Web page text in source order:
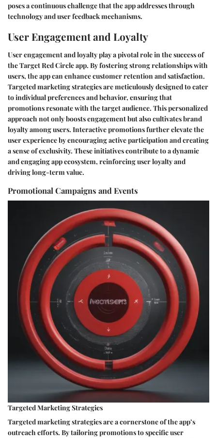
poses a continuous challenge that the app addresses through
technology and user feedback mechanisms.
User Engagement and Loyalty
User engagement and loyalty play a pivotal role in the success of
the Target Red Circle app. By fostering strong relationships with
users, the app can enhance customer retention and satisfaction.
Targeted marketing strategies are meticulously designed to cater
to individual preferences and behavior, ensuring that
promotions resonate with the target audience. This personalized
approach not only boosts engagement but also cultivates brand
loyalty among users. Interactive promotions further elevate the
user experience by encouraging active participation and creating
a sense of exclusivity. These initiatives contribute to a dynamic
and engaging app ecosystem, reinforcing user loyalty and
driving long-term value.
Promotional Campaigns and Events
Targeted Marketing Strategies
Targeted marketing strategies are a cornerstone of the app’s
outreach efforts. By tailoring promotions to specific user